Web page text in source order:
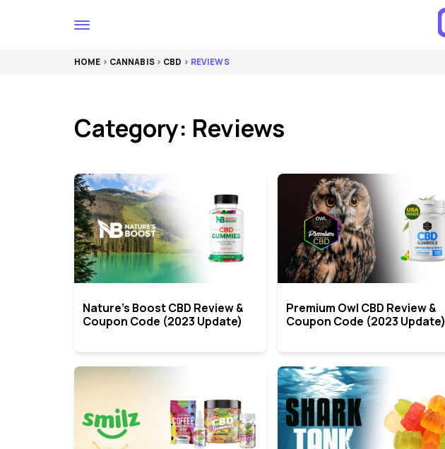
HOME > CANNABIS> CBD > REVIEWS
Category: Reviews
Nature’s Boost CBD Review &
Coupon Code (2023 Update)
Premium Owl CBD Review &
Coupon Code (2023 Update)